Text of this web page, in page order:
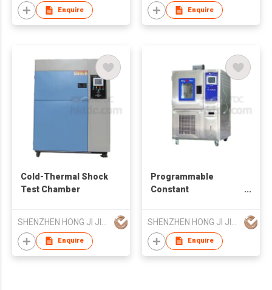
Enquire Enquire
Cold-Thermal Shock
Test Chamber
Enquire
Programmable
Constant
Enquire